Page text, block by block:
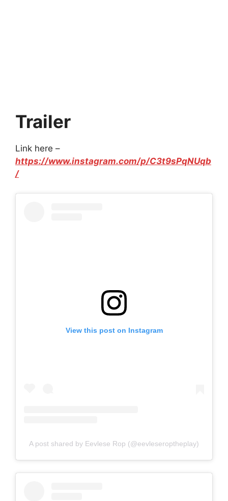
Trailer
Link here –
https://www.instagram.com/p/C3t9sPqNUqb
/
View this post on Instagram
A post shared by Eevlese Rop (@eevleseroptheplay)